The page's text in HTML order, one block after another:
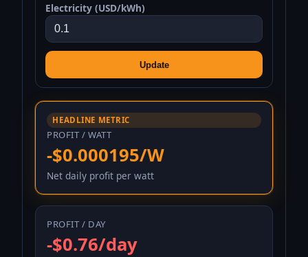
Electricity (USD/kWh)
Update
HEADLINE METRIC
PROFIT / WATT
-$0.000195/W
Net daily profit per watt
PROFIT / DAY
-$0.76/day